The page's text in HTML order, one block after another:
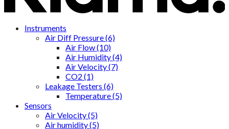
Instruments
Air Diff Pressure (6)
Air Flow (10)
Air Humidity (4)
Air Velocity (7)
CO2 (1)
Leakage Testers (6)
Temperature (5)
Sensors
Air Velocity (5)
Air humidity (5)